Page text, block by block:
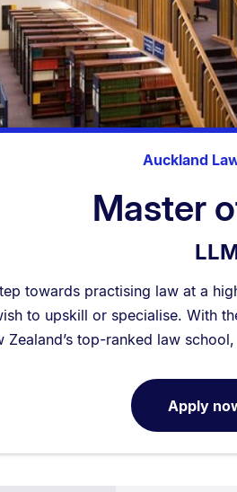
Auckland
Master
towards practising law at a
to upskill or specialise. With
Zealand’s top-ranked law
Apply